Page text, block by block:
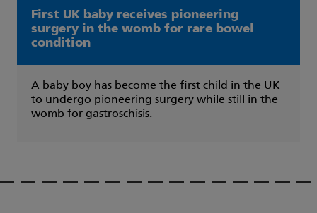
First UK baby receives pioneering
surgery in the womb for rare bowel
condition
A baby boy has become the first child in the UK
to undergo pioneering surgery while still in the
womb for gastroschisis.